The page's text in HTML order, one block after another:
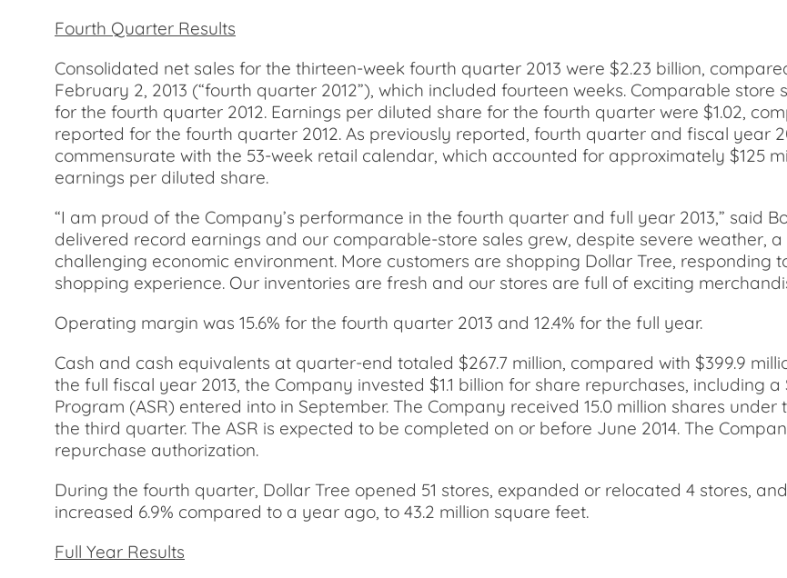
Fourth Quarter Results
Consolidated net sales for the thirteen-week fourth quarter 2013 were $2.23 billion,
February 2, 2013 (“fourth quarter 2012”), which included fourteen weeks. Comparable store
for the fourth quarter 2012. Earnings per diluted share for the fourth quarter were $1.02,
reported for the fourth quarter 2012. As previously reported, fourth quarter and fiscal year
commensurate with the 53-week retail calendar, which accounted for approximately $125
earnings per diluted share.
“I am proud of the Company’s performance in the fourth quarter and full year 2013,” said
delivered record earnings and our comparable-store sales grew, despite severe weather,
challenging economic environment. More customers are shopping Dollar Tree, responding
shopping experience. Our inventories are fresh and our stores are full of exciting
Operating margin was 15.6% for the fourth quarter 2013 and 12.4% for the full year.
Cash and cash equivalents at quarter-end totaled $267.7 million, compared with $399.9
the full fiscal year 2013, the Company invested $1.1 billion for share repurchases, including
Program (ASR) entered into in September. The Company received 15.0 million shares under
the third quarter. The ASR is expected to be completed on or before June 2014. The
repurchase authorization.
During the fourth quarter, Dollar Tree opened 51 stores, expanded or relocated 4 stores,
increased 6.9% compared to a year ago, to 43.2 million square feet.
Full Year Results